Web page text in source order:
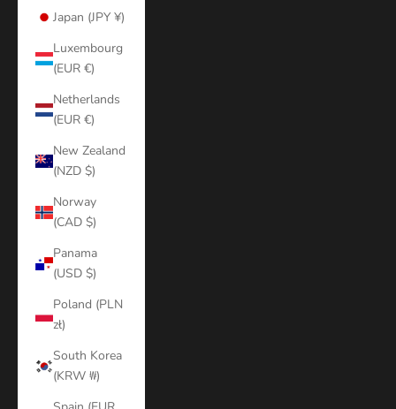
Japan (JPY ¥)
Luxembourg
(EUR €)
Netherlands
(EUR €)
New Zealand
(NZD $)
Norway
(CAD $)
Panama
(USD $)
Poland (PLN
zł)
South Korea
(KRW ₩)